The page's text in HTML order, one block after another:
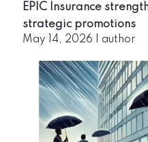
EPIC Insurance
strategic promotions
May 14, 2026 author